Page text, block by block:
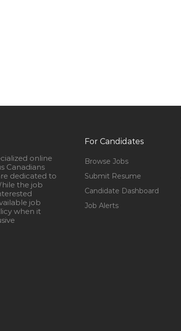
online
Canadians
dedicated to
the job
job
when it
For Candidates
Browse Jobs
Submit Resume
Candidate Dashboard
Job Alerts